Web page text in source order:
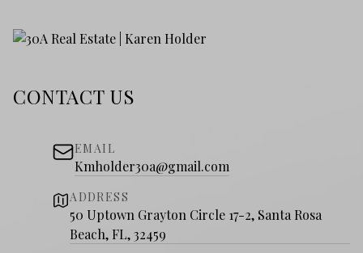
CONTACT US
EMAIL
Kmholder30a@gmail.com
ADDRESS
50 Uptown Grayton Circle 17-2, Santa Rosa
Beach, FL, 32459